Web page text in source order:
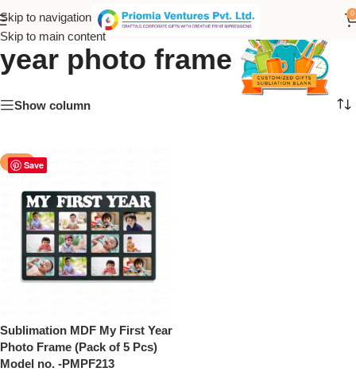
Skip to navigation
Skip to main content
0
sublimation mdf my first
year photo frame
Show column
Save
-50%
Sublimation MDF My First Year
Photo Frame (Pack of 5 Pcs)
Model no. -PMPF213